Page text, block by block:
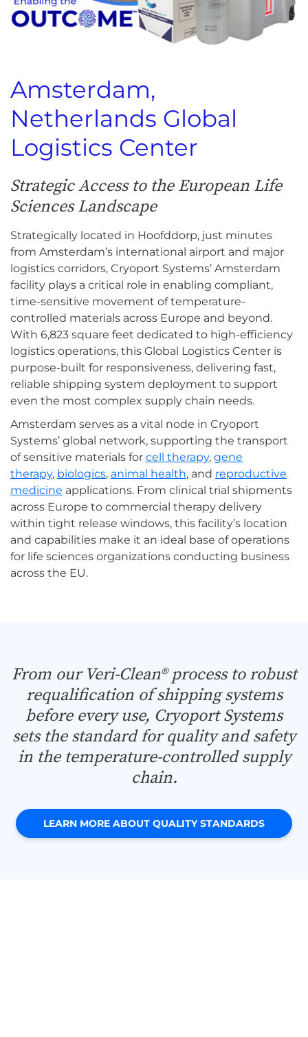
Amsterdam,
Netherlands Global
Logistics Center
Strategic Access to the European Life
Sciences Landscape
Strategically located in Hoofddorp, just minutes
from Amsterdam’s international airport and major
logistics corridors, Cryoport Systems’ Amsterdam
facility plays a critical role in enabling compliant,
time-sensitive movement of temperature-
controlled materials across Europe and beyond.
With 6,823 square feet dedicated to high-efficiency
logistics operations, this Global Logistics Center is
purpose-built for responsiveness, delivering fast,
reliable shipping system deployment to support
even the most complex supply chain needs.
Amsterdam serves as a vital node in Cryoport
Systems’ global network, supporting the transport
of sensitive materials for cell therapy, gene
therapy, biologics, animal health, and reproductive
medicine applications. From clinical trial shipments
across Europe to commercial therapy delivery
within tight release windows, this facility’s location
and capabilities make it an ideal base of operations
for life sciences organizations conducting business
across the EU.
From our Veri-Clean® process to robust
requalification of shipping systems
before every use, Cryoport Systems
sets the standard for quality and safety
in the temperature-controlled supply
chain.
LEARN MORE ABOUT QUALITY STANDARDS